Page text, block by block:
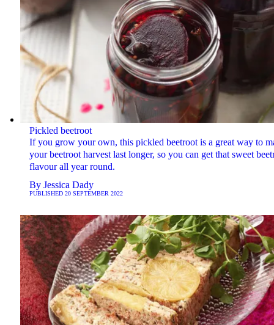
Pickled beetroot
If you grow your own, this pickled beetroot is a great way to
your beetroot harvest last longer, so you can get that sweet
flavour all year round.
By Jessica Dady
PUBLISHED 20 SEPTEMBER 2022